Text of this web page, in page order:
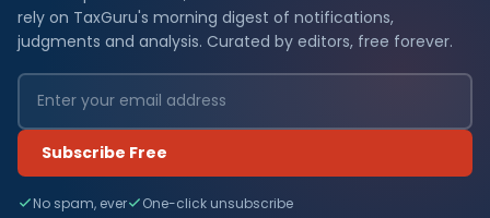
rely on TaxGuru's morning digest of notifications,
judgments and analysis. Curated by editors, free forever.
Subscribe Free
No spam, ever One-click unsubscribe